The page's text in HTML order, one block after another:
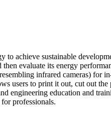
achieve sustainable
evaluate its energy
infrared cameras) for
users to print it out, cut out the
engineering education and
professionals.